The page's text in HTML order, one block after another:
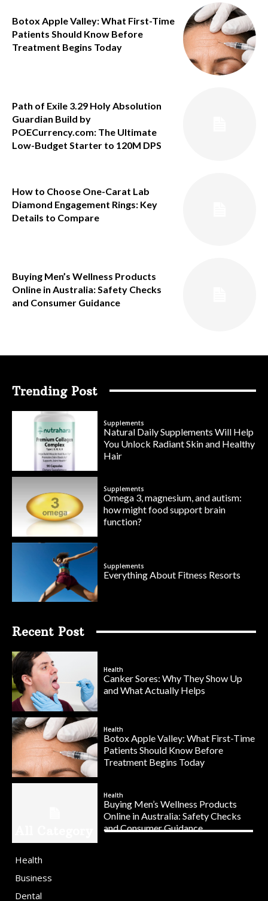
Botox Apple Valley: What First-Time
Patients Should Know Before
Treatment Begins Today
Path of Exile 3.29 Holy Absolution
Guardian Build by
POECurrency.com: The Ultimate
Low-Budget Starter to 120M DPS
How to Choose One-Carat Lab
Diamond Engagement Rings: Key
Details to Compare
Buying Men’s Wellness Products
Online in Australia: Safety Checks
and Consumer Guidance
Trending Post
Supplements
Natural Daily Supplements Will Help
You Unlock Radiant Skin and Healthy
Hair
Supplements
Omega 3, magnesium, and autism:
how might food support brain
function?
Supplements
Everything About Fitness Resorts
Recent Post
Health
Canker Sores: Why They Show Up
and What Actually Helps
Health
Botox Apple Valley: What First-Time
Patients Should Know Before
Treatment Begins Today
Health
Buying Men’s Wellness Products
Online in Australia: Safety Checks
and Consumer Guidance
Health
Business
Dental